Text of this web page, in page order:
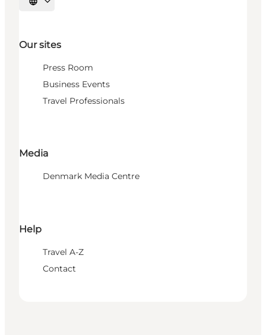
Select language
Our sites
Press Room
Business Events
Travel Professionals
Media
Denmark Media Centre
Help
Travel A-Z
Contact